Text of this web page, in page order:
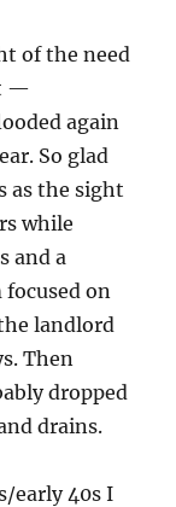
of the need
—
again
So glad
as the sight
while
and a
on
landlord
Then
dropped
drains.
early 40s I